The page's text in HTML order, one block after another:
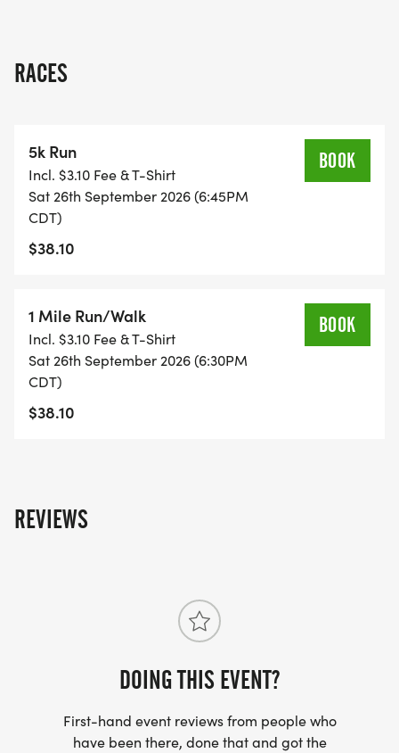
up your shoes for a great cause!
RACES
5k Run
Incl. $3.10 Fee & T-Shirt
Sat 26th September 2026 (6:45PM
CDT)
$38.10
BOOK
1 Mile Run/Walk
Incl. $3.10 Fee & T-Shirt
Sat 26th September 2026 (6:30PM
CDT)
$38.10
BOOK
REVIEWS
DOING THIS EVENT?
First-hand event reviews from people who
have been there, done that and got the